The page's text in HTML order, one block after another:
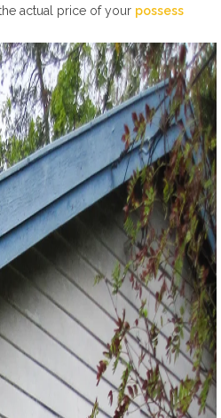
actual price of your possess